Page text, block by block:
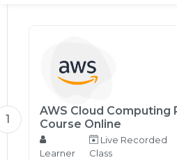
Certification
1
AWS Cloud Computing
Course Online
Learner
Live Recorded
Class
Email
Please enter registered email.